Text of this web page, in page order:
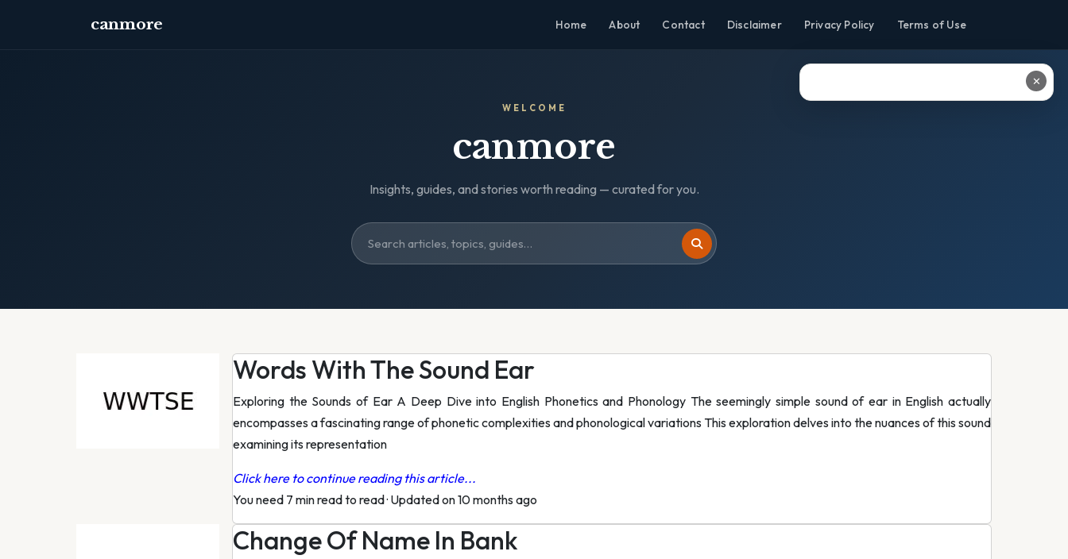
canmore Home About Contact Disclaimer Privacy Policy Terms of Use
WELCOME
canmore
Insights, guides, and stories worth reading — curated for you.
Words With The Sound Ear
Exploring the Sounds of Ear A Deep Dive into English Phonetics and Phonology The seemingly simple sound of ear in English actually
encompasses a fascinating range of phonetic complexities and phonological variations This exploration delves into the nuances of this sound
examining its representation
Click here to continue reading this article...
You need 7 min read to read· Updated on 10 months ago
Change Of Name In Bank
✕